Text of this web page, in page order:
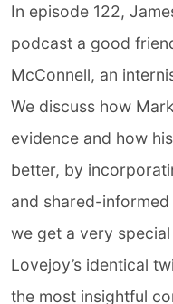
In episode 122,
podcast a good
McConnell, an
We discuss how
evidence and how
better, by
and shared-
we get a very
Lovejoy’s identical
the most insightful